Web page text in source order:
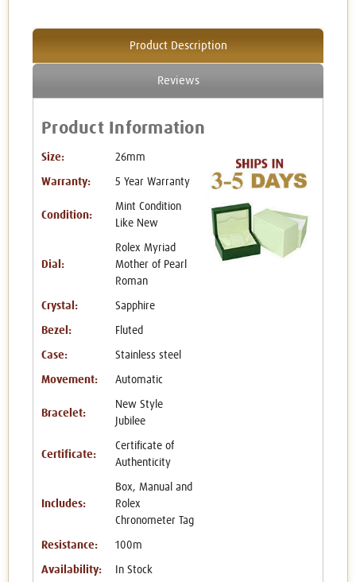
Product Description
Reviews
Product Information
Size: 26mm
Warranty: 5 Year Warranty
Condition:
Mint Condition
Like New
Dial:
Rolex Myriad
Mother of Pearl
Roman
Crystal: Sapphire
Bezel: Fluted
Case: Stainless steel
Movement: Automatic
Bracelet:
New Style
Jubilee
Certificate:
Certificate of
Authenticity
Includes:
Box, Manual and
Rolex
Chronometer Tag
Resistance: 100m
Availability: In Stock